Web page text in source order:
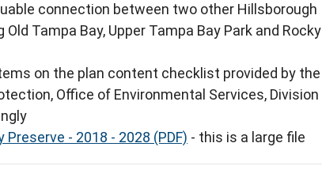
connection between two other Hillsborough
Tampa Bay, Upper Tampa Bay Park and Rocky
on the plan content checklist provided by the
Office of Environmental Services, Division
Preserve - 2018 - 2028 (PDF) - this is a large file